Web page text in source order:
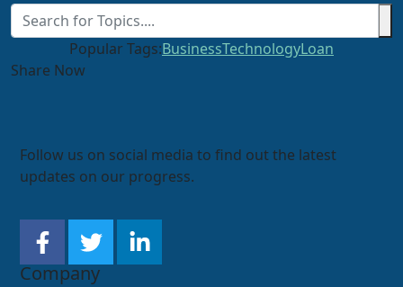
Popular Tags:BusinessTechnologyLoan
Share Now
Follow us on social media to find out the latest
updates on our progress.
Company